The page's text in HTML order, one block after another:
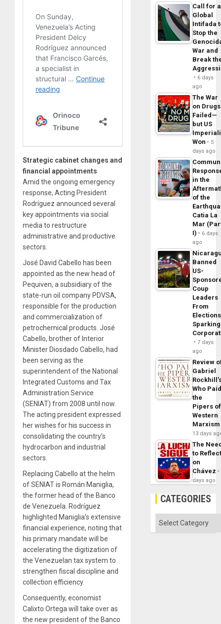
Strategic cabinet changes and
financial appointments
Amid the ongoing emergency
response, Acting President
Rodríguez announced several
key appointments via social
media to restructure
administrative and productive
sectors.
José David Cabello has been
appointed as the new head of
Pequiven, a subsidiary of the
state-run oil company PDVSA,
responsible for the production
and commercialization of
petrochemical products. José
Cabello, brother of Interior
Minister Diosdado Cabello, had
been serving as the
superintendent of the National
Integrated Customs and Tax
Administration Service
(SENIAT) from 2008 until now.
The acting president expressed
her wishes for his success in
consolidating the country’s
hydrocarbon and industrial
sectors.
Replacing Cabello at the helm
of SENIAT is Román Maniglia,
the former head of the Banco
de Venezuela. Rodríguez
highlighted Maniglia’s extensive
financial experience, noting that
his primary mandate will be
accelerating the digitization of
the Venezuelan tax system to
strengthen fiscal discipline and
collection efficiency.
Consequently, economist
Calixto Ortega will take over as
the new president of the Banco
Call for a
Global
Intifada
Stop the
War and
Break
6 days
ago
The War
on Drugs
Failed—
but US
Won
5
days ago
in the
of the
Catia La
Mar
I)
6 days
ago
Banned
US-
Coup
Leaders
From
Sparking
7 days
ago
Review
Gabriel
Who
the
Pipers of
Western
Marxism
13 days
The
to
on
Chávez
days ago
CATEGORIES
Categories